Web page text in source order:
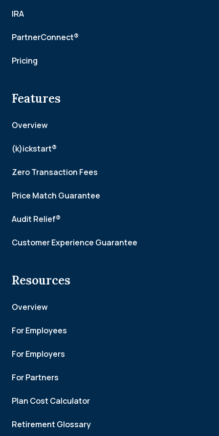
IRA
PartnerConnect®
Pricing
Features
Overview
(k)ickstart®
Zero Transaction Fees
Price Match Guarantee
Audit Relief®
Customer Experience Guarantee
Resources
Overview
For Employees
For Employers
For Partners
Plan Cost Calculator
Retirement Glossary